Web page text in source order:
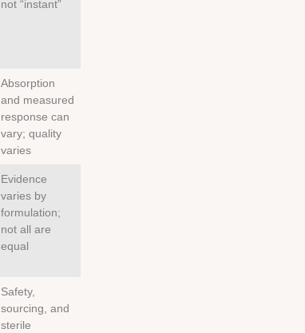
not “instant”
Absorption
and measured
response can
vary; quality
varies
Evidence
varies by
formulation;
not all are
equal
Safety,
sourcing, and
sterile